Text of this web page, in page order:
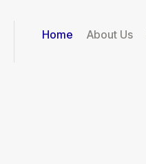
Home About Us